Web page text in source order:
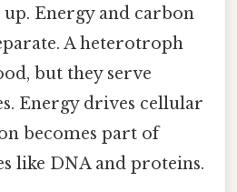
Energy and carbon
A heterotroph
but they serve
Energy drives cellular
becomes part of
like DNA and proteins.